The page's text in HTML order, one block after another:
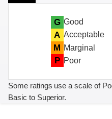
G Good
A Acceptable
M Marginal
P Poor
Some ratings use a scale of
Basic to Superior.